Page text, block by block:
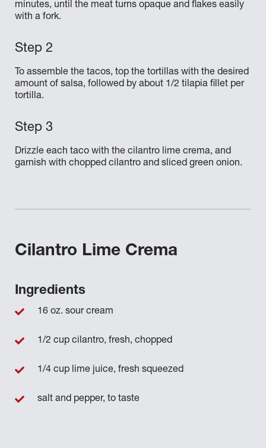
minutes, until the meat turns opaque and flakes easily
with a fork.
To assemble the tacos, top the tortillas with the desired
amount of salsa, followed by about 1/2 tilapia fillet per
tortilla.
Drizzle each taco with the cilantro lime crema, and
garnish with chopped cilantro and sliced green onion.
Cilantro Lime Crema
Ingredients
16 oz. sour cream
1/2 cup cilantro, fresh, chopped
1/4 cup lime juice, fresh squeezed
salt and pepper, to taste